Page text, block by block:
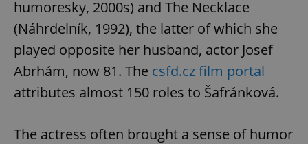
humoresky, 2000s) and The Necklace
(Náhrdelník, 1992), the latter of which she
played opposite her husband, actor Josef
Abrhám, now 81. The csfd.cz film portal
attributes almost 150 roles to Šafránková.
The actress often brought a sense of humor